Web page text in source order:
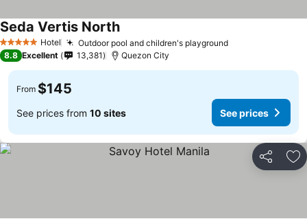
5 Stars Hotel Outdoor pool and children's playground
Seda Vertis North
8.8 Excellent 13,381 Quezon City
From $145
See prices from 10 sites See prices
Share